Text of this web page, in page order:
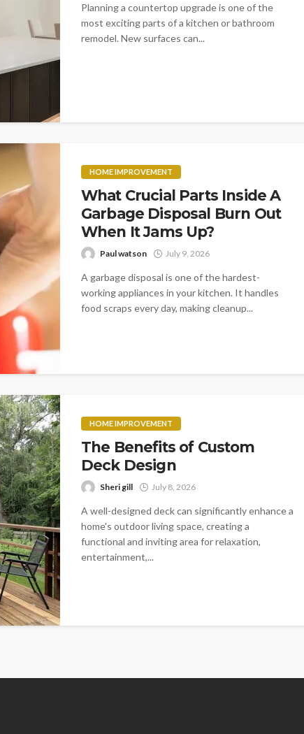
Planning a countertop upgrade is one of the
most exciting parts of a kitchen or bathroom
remodel. New surfaces can...
HOME IMPROVEMENT
What Crucial Parts Inside A
Garbage Disposal Burn Out
When It Jams Up?
Paul watson July 9, 2026
A garbage disposal is one of the hardest-
working appliances in your kitchen. It handles
food scraps every day, making cleanup...
HOME IMPROVEMENT
The Benefits of Custom
Deck Design
Sheri gill July 8, 2026
A well-designed deck can significantly enhance a
home's outdoor living space, creating a
functional and inviting area for relaxation,
entertainment,...